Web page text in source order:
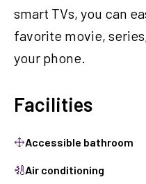
smart TVs, you can
favorite movie,
your phone.
Facilities
Accessible bathroom
Air conditioning